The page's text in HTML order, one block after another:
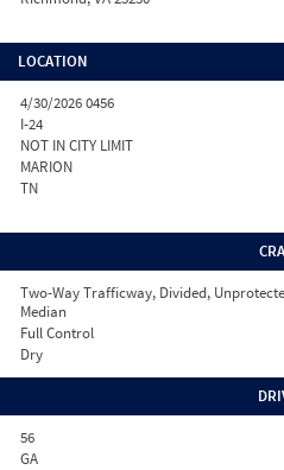
LOCATION
4/30/2026 0456
I-24
NOT IN CITY LIMIT
MARION
TN
Two-Way Trafficway, Divided,
Median
Full Control
Dry
56
GA